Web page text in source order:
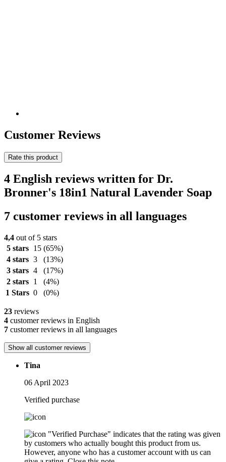
Customer Reviews
Rate this product
4 English reviews written for Dr.
Bronner's 18in1 Natural Lavender Soap
7 customer reviews in all languages
4,4 out of 5 stars
5 stars
15 (65%)
4 stars 3
(13%)
3 stars 4
(17%)
2 stars
1
(4%)
1 Stars 0 (0%)
23 reviews
4 customer reviews in English
7 customer reviews in all languages
Show all customer reviews
Tina
06 April 2023
Verified purchase
"Verified Purchase" indicates that the rating was given
by customers who actually bought this product from us.
However, anyone who has a customer account with us can